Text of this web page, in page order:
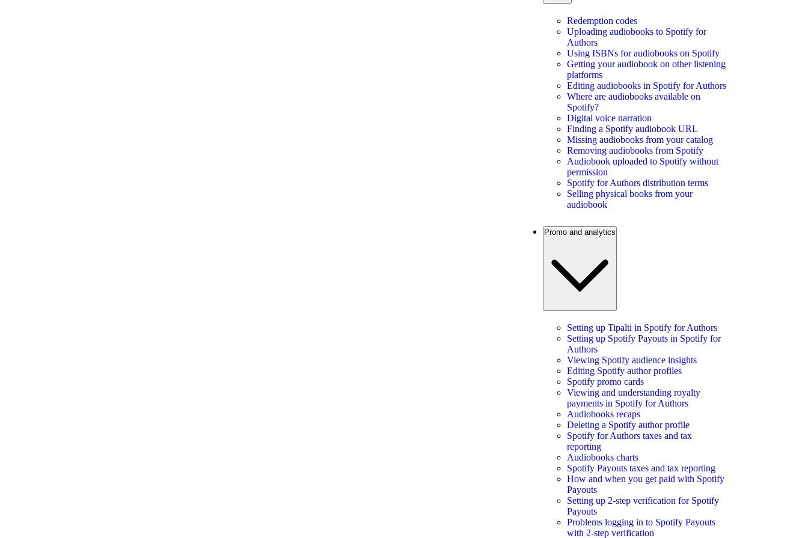
Redemption codes
Uploading audiobooks to Spotify for
Authors
Using ISBNs for audiobooks on Spotify
Getting your audiobook on other listening
platforms
Editing audiobooks in Spotify for Authors
Where are audiobooks available on
Spotify?
Digital voice narration
Finding a Spotify audiobook URL
Missing audiobooks from your catalog
Removing audiobooks from Spotify
Audiobook uploaded to Spotify without
permission
Spotify for Authors distribution terms
Selling physical books from your
audiobook
Promo and analytics
Setting up Tipalti in Spotify for Authors
Setting up Spotify Payouts in Spotify for
Authors
Viewing Spotify audience insights
Editing Spotify author profiles
Spotify promo cards
Viewing and understanding royalty
payments in Spotify for Authors
Audiobooks recaps
Deleting a Spotify author profile
Spotify for Authors taxes and tax
reporting
Audiobooks charts
Spotify Payouts taxes and tax reporting
How and when you get paid with Spotify
Payouts
Setting up 2-step verification for Spotify
Payouts
Problems logging in to Spotify Payouts
with 2-step verification